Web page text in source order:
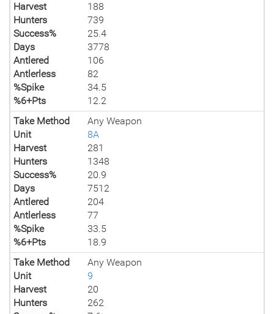
Harvest
188
Hunters
739
Success%
25.4
Days
3778
Antlered
106
Antlerless
82
%Spike
34.5
%6+Pts
12.2
Take Method
Any Weapon
Unit
8A
Harvest
281
Hunters
1348
Success%
20.9
Days
7512
Antlered
204
Antlerless
77
%Spike
33.5
%6+Pts
18.9
Take Method
Any Weapon
Unit
9
Harvest
20
Hunters
262